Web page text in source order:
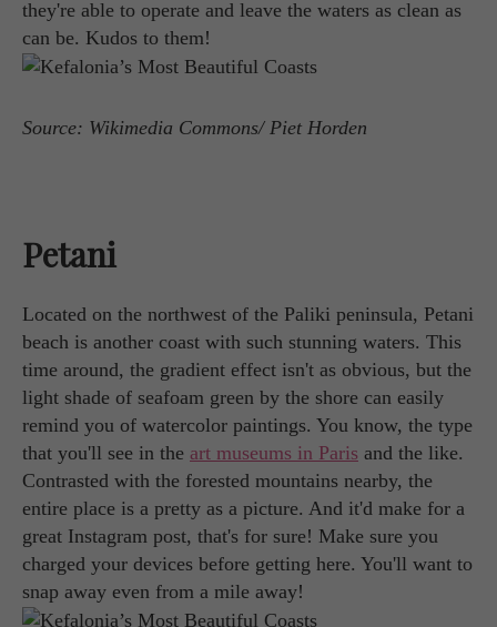
they're able to operate and leave the waters as clean as
can be. Kudos to them!
Source: Wikimedia Commons/ Piet Horden
Petani
Located on the northwest of the Paliki peninsula, Petani
beach is another coast with such stunning waters. This
time around, the gradient effect isn't as obvious, but the
light shade of seafoam green by the shore can easily
remind you of watercolor paintings. You know, the type
that you'll see in the art museums in Paris and the like.
Contrasted with the forested mountains nearby, the
entire place is a pretty as a picture. And it'd make for a
great Instagram post, that's for sure! Make sure you
charged your devices before getting here. You'll want to
snap away even from a mile away!